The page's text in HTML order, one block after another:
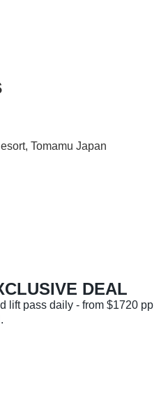
DEAL
lift pass daily - from $1720 pp